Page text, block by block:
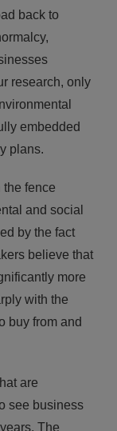
back to
research, only
embedded
plans.
the fence
and social
by the fact
believe that
more
with the
buy from and
are
see business
The